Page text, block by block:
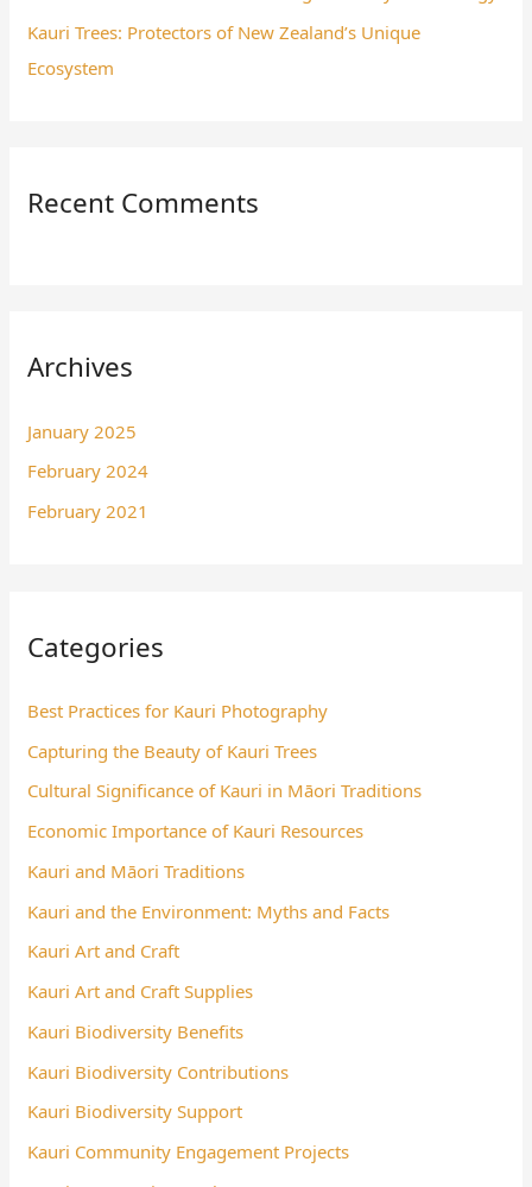
Kauri Trees: Protectors of New Zealand’s Unique
Ecosystem
Recent Comments
Archives
January 2025
February 2024
February 2021
Categories
Best Practices for Kauri Photography
Capturing the Beauty of Kauri Trees
Cultural Significance of Kauri in Māori Traditions
Economic Importance of Kauri Resources
Kauri and Māori Traditions
Kauri and the Environment: Myths and Facts
Kauri Art and Craft
Kauri Art and Craft Supplies
Kauri Biodiversity Benefits
Kauri Biodiversity Contributions
Kauri Biodiversity Support
Kauri Community Engagement Projects